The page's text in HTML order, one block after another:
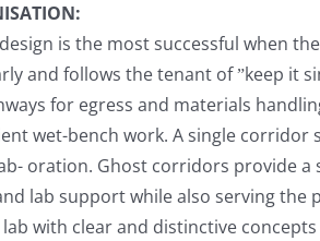
is the most successful when
and follows the tenant of ˮkeep it
for egress and materials
wet-bench work. A single
oration. Ghost corridors provide
lab support while also serving
with clear and distinctive